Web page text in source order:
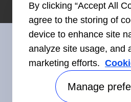
Connect
By clicking “Accept All
agree to the storing of
device to enhance site
analyze site usage, and
marketing efforts.
Manage